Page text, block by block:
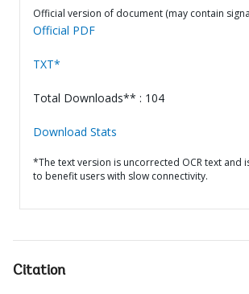
Official version of document (may contain
Official PDF
TXT*
Total Downloads** : 104
Download Stats
*The text version is uncorrected OCR text and
to benefit users with slow connectivity.
Citation